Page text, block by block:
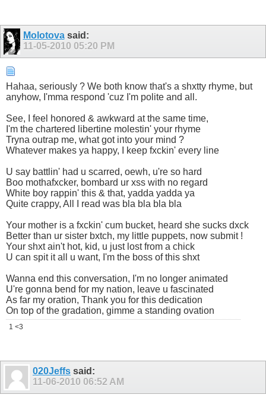
Molotovasaid:
11-05-2010 05:20 PM
Hahaa, seriously ? We both know that's a shxtty rhyme, but
anyhow, I'mma respond 'cuz I'm polite and all.
See, I feel honored & awkward at the same time,
I'm the chartered libertine molestin' your rhyme
Tryna outrap me, what got into your mind ?
Whatever makes ya happy, I keep fxckin' every line
U say battlin' had u scarred, oewh, u're so hard
Boo mothafxcker, bombard ur xss with no regard
White boy rappin' this & that, yadda yadda ya
Quite crappy, All I read was bla bla bla bla
Your mother is a fxckin' cum bucket, heard she sucks dxck
Better than ur sister bxtch, my little puppets, now submit !
Your shxt ain't hot, kid, u just lost from a chick
U can spit it all u want, I'm the boss of this shxt
Wanna end this conversation, I'm no longer animated
U're gonna bend for my nation, leave u fascinated
As far my oration, Thank you for this dedication
On top of the gradation, gimme a standing ovation
1 <3
020Jeffs said:
11-06-2010 06:52 AM